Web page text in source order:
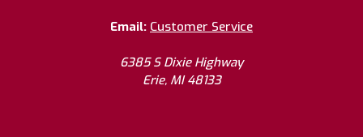
Email: Customer Service
6385 S Dixie Highway
Erie, MI 48133